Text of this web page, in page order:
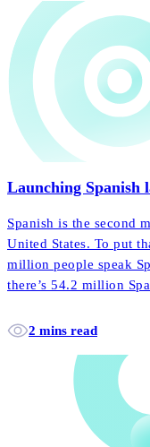
Launching Spanish
Spanish is the second
United States. To put
million people speak
there’s 54.2 million
2 mins read